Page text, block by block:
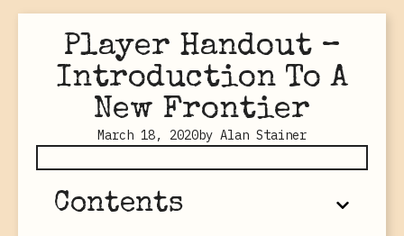
Player Handout –
Introduction To A
New Frontier
March 18, 2020by Alan Stainer
Contents